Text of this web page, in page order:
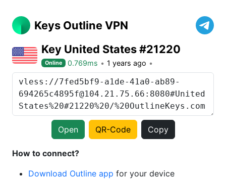
Keys Outline VPN
Key United States #21220
Online 0.769ms 1 years ago
Open QR-Code Copy
How to connect?
Download Outline app for your device